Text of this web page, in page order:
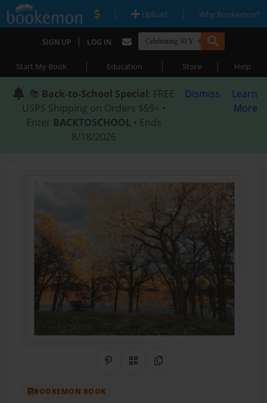
| Upload | Why Bookemon?
SIGN UP | LOG IN
Start My Book | Education | Store | Help
📚 Back-to-School Special: FREE
USPS Shipping on Orders $59+ •
Enter BACKTOSCHOOL • Ends
8/18/2026
Dismiss
Learn
More
Share on Pinterest
QR CodeCopy Link
BOOKEMON BOOK